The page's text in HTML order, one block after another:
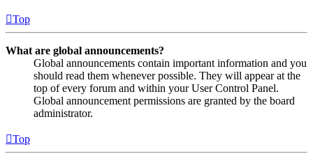
Top
What are global announcements?
Global announcements contain important information and you
should read them whenever possible. They will appear at the
top of every forum and within your User Control Panel.
Global announcement permissions are granted by the board
administrator.
Top